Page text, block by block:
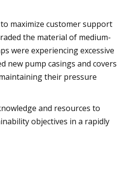
maximize customer support
the material of medium-
were experiencing excessive
new pump casings and covers
their pressure
and resources to
objectives in a rapidly